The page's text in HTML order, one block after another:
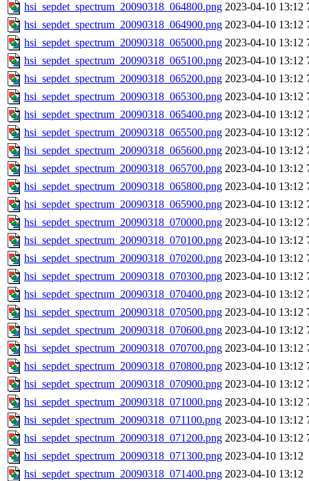
hsi_sepdet_spectrum_20090318_064800.png 2023-04-10 13:12
hsi_sepdet_spectrum_20090318_064900.png 2023-04-10 13:12
hsi_sepdet_spectrum_20090318_065000.png 2023-04-10 13:12
hsi_sepdet_spectrum_20090318_065100.png 2023-04-10 13:12
hsi_sepdet_spectrum_20090318_065200.png 2023-04-10 13:12
hsi_sepdet_spectrum_20090318_065300.png 2023-04-10 13:12
hsi_sepdet_spectrum_20090318_065400.png 2023-04-10 13:12
hsi_sepdet_spectrum_20090318_065500.png 2023-04-10 13:12
hsi_sepdet_spectrum_20090318_065600.png 2023-04-10 13:12
hsi_sepdet_spectrum_20090318_065700.png 2023-04-10 13:12
hsi_sepdet_spectrum_20090318_065800.png 2023-04-10 13:12
hsi_sepdet_spectrum_20090318_065900.png 2023-04-10 13:12
hsi_sepdet_spectrum_20090318_070000.png 2023-04-10 13:12
hsi_sepdet_spectrum_20090318_070100.png 2023-04-10 13:12
hsi_sepdet_spectrum_20090318_070200.png 2023-04-10 13:12
hsi_sepdet_spectrum_20090318_070300.png 2023-04-10 13:12
hsi_sepdet_spectrum_20090318_070400.png 2023-04-10 13:12
hsi_sepdet_spectrum_20090318_070500.png 2023-04-10 13:12
hsi_sepdet_spectrum_20090318_070600.png 2023-04-10 13:12
hsi_sepdet_spectrum_20090318_070700.png 2023-04-10 13:12
hsi_sepdet_spectrum_20090318_070800.png 2023-04-10 13:12
hsi_sepdet_spectrum_20090318_070900.png 2023-04-10 13:12
hsi_sepdet_spectrum_20090318_071000.png 2023-04-10 13:12
hsi_sepdet_spectrum_20090318_071100.png 2023-04-10 13:12
hsi_sepdet_spectrum_20090318_071200.png 2023-04-10 13:12
hsi_sepdet_spectrum_20090318_071300.png 2023-04-10 13:12
hsi_sepdet_spectrum_20090318_071400.png 2023-04-10 13:12